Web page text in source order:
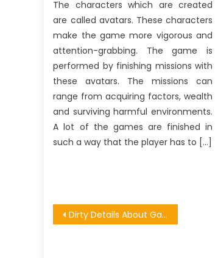
The characters which are created
are called avatars. These characters
make the game more vigorous and
attention-grabbing. The game is
performed by finishing missions with
these avatars. The missions can
range from acquiring factors, wealth
and surviving harmful environments.
A lot of the games are finished in
such a way that the player has to […]
Post
Dirty Details About Games Software Forum Unveiled